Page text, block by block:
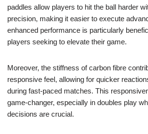
paddles allow players to hit the ball harder
precision, making it easier to execute
enhanced performance is particularly
players seeking to elevate their game.
Moreover, the stiffness of carbon fibre
responsive feel, allowing for quicker
during fast-paced matches. This
game-changer, especially in doubles play
decisions are crucial.